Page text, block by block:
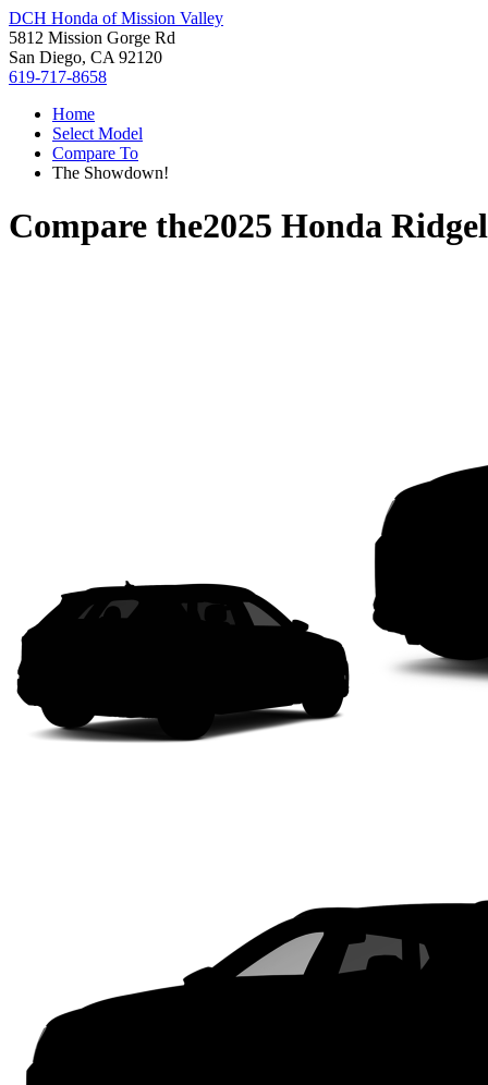
DCH Honda of Mission Valley
5812 Mission Gorge Rd
San Diego, CA 92120
619-717-8658
Home
Select Model
Compare To
The Showdown!
Compare the2025 Honda